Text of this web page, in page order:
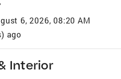
6, 2026, 08:20 AM
ago
Interior